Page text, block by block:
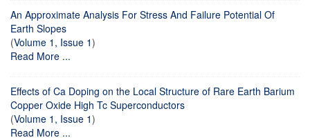
An Approximate Analysis For Stress And Failure Potential Of
Earth Slopes
(Volume 1, Issue 1)
Read More ...
Effects of Ca Doping on the Local Structure of Rare Earth Barium
Copper Oxide High Tc Superconductors
(Volume 1, Issue 1)
Read More ...